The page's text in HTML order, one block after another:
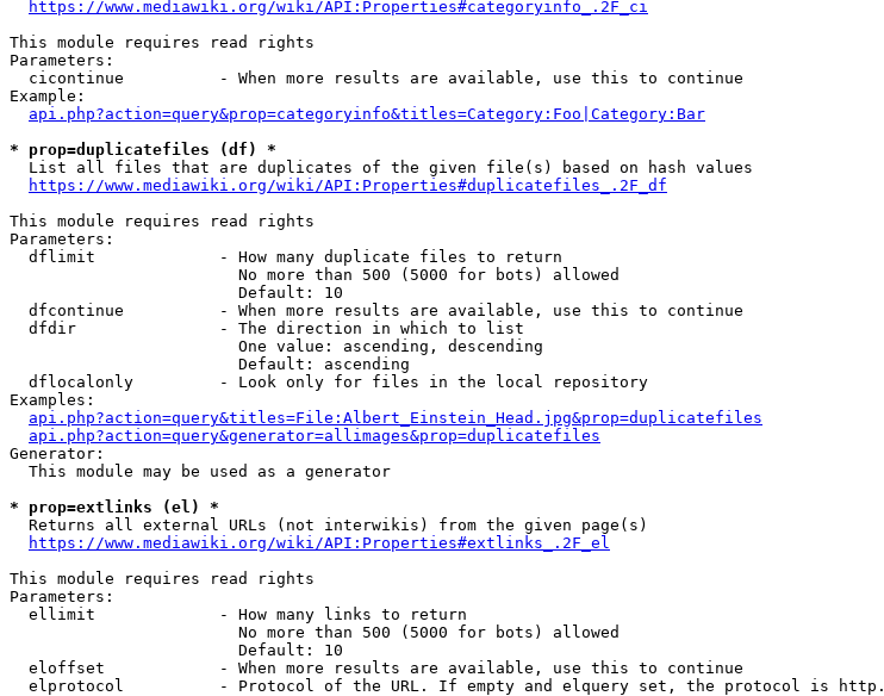
https://www.mediawiki.org/wiki/API:Properties#categoryinfo_.2F_ci
This module requires read rights
Parameters:
  cicontinue          - When more results are available, use this to continue
Example:
api.php?action=query&prop=categoryinfo&titles=Category:Foo|Category:Bar
* prop=duplicatefiles (df) *
  List all files that are duplicates of the given file(s) based on hash values
https://www.mediawiki.org/wiki/API:Properties#duplicatefiles_.2F_df
This module requires read rights
Parameters:
  dflimit             - How many duplicate files to return
                        No more than 500 (5000 for bots) allowed
                        Default: 10
  dfcontinue          - When more results are available, use this to continue
  dfdir               - The direction in which to list
                        One value: ascending, descending
                        Default: ascending
  dflocalonly         - Look only for files in the local repository
Examples:
api.php?action=query&titles=File:Albert_Einstein_Head.jpg&prop=duplicatefiles
api.php?action=query&generator=allimages&prop=duplicatefiles
Generator:
  This module may be used as a generator
* prop=extlinks (el) *
  Returns all external URLs (not interwikis) from the given page(s)
https://www.mediawiki.org/wiki/API:Properties#extlinks_.2F_el
This module requires read rights
Parameters:
  ellimit             - How many links to return
                        No more than 500 (5000 for bots) allowed
                        Default: 10
  eloffset            - When more results are available, use this to continue
  elprotocol          - Protocol of the URL. If empty and elquery set, the protocol is http.